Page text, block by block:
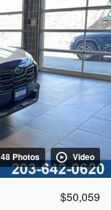
48 Photos Video
$50,059